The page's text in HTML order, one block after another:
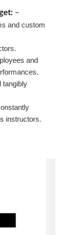
–
and custom
and
tangibly
instructors.